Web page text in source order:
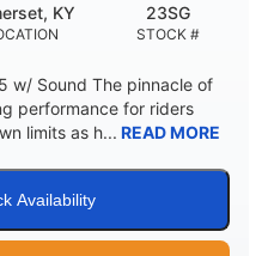
KY
STOCK #
23SG
w/ Sound The pinnacle of
performance for riders
limits as h... READ MORE
Availability